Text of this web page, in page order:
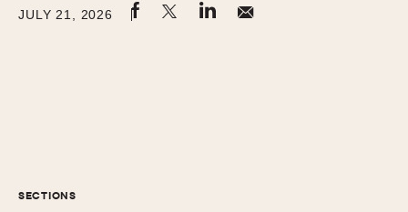
JULY 21, 2026
SECTIONS